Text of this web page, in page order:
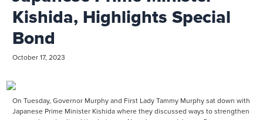
Kishida, Highlights Special
Bond
October 17, 2023
On Tuesday, Governor Murphy and First Lady Tammy Murphy sat down with
Japanese Prime Minister Kishida where they discussed ways to strengthen